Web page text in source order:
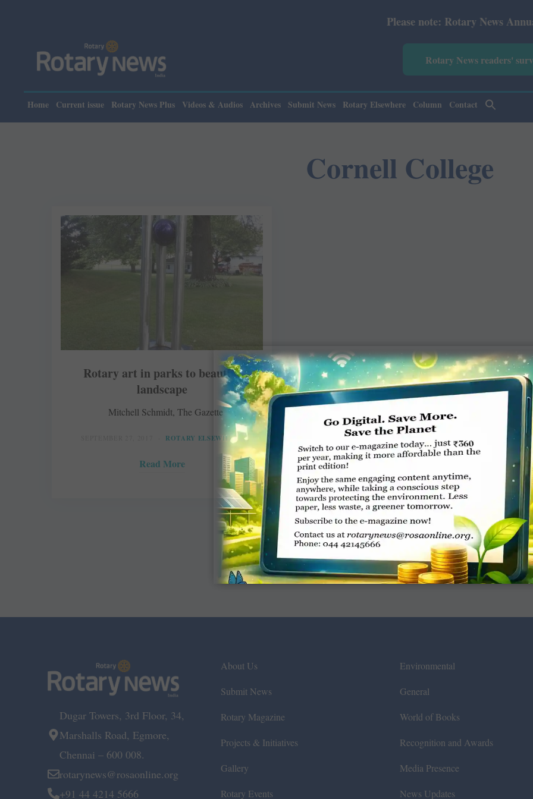
Please note: Rotary News Annual
Rotary News readers'
Home Current issue Rotary News Plus Videos & Audios Archives Submit News Rotary Elsewhere Column Contact
Cornell College
Rotary art in parks to beautify
landscape
Mitchell Schmidt, The Gazette
ROTARY ELSEWHERE
Read More
Dugar Towers, 3rd Floor, 34,
Marshalls Road, Egmore,
Chennai – 600 008.
rotarynews@rosaonline.org
+91 44 4214 5666
About Us
Submit News
Rotary Magazine
Projects & Initiatives
Gallery
Rotary Events
Environmental
General
World of Books
Recognition and Awards
Media Presence
News Updates